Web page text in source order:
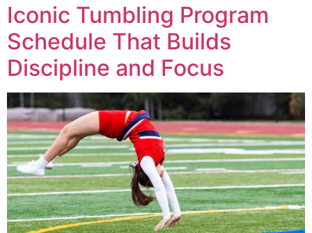
Iconic Tumbling Program
Schedule That Builds
Discipline and Focus